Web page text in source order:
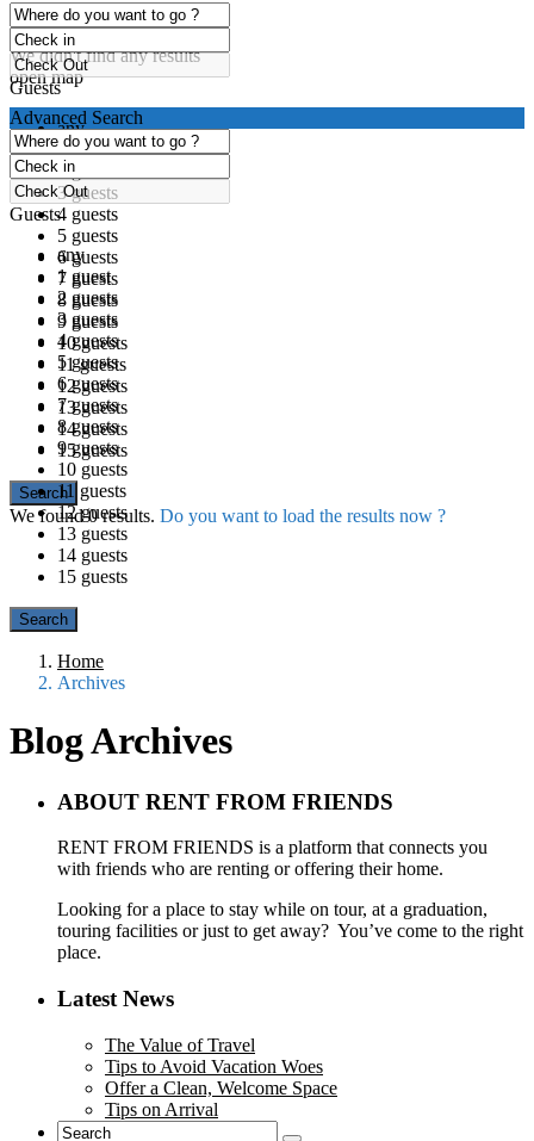
click to enable zoom
Loading Maps
We didn't find any results
open map
Guests
any
1 guest
2 guests
3 guests
4 guests
5 guests
6 guests
7 guests
8 guests
9 guests
10 guests
11 guests
12 guests
13 guests
14 guests
15 guests
We found0results. Do you want to load the results now ?
Advanced Search
Guests
any
1 guest
2 guests
3 guests
4 guests
5 guests
6 guests
7 guests
8 guests
9 guests
10 guests
11 guests
12 guests
13 guests
14 guests
15 guests
Home
Archives
Blog Archives
ABOUT RENT FROM FRIENDS
RENT FROM FRIENDS is a platform that connects you
with friends who are renting or offering their home.
Looking for a place to stay while on tour, at a graduation,
touring facilities or just to get away? You’ve come to the right
place.
Latest News
The Value of Travel
Tips to Avoid Vacation Woes
Offer a Clean, Welcome Space
Tips on Arrival